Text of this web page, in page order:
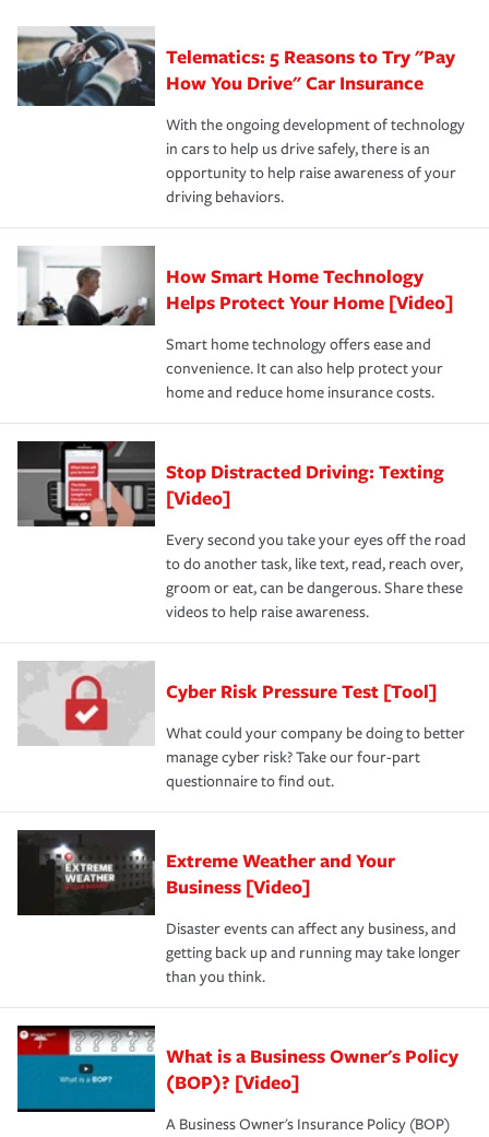
aftermath of an accident.
that is simple and stress free. It is about making the
process after any incident as simple and stress-free as
possible. We’re here to support our customers and their
families on the road to repair and recovery every step of
the way — with fast, efficient claim services and
insurance specialists available 24 hours a day, 365 days
your new role as an entrepreneur.
·Your personal risk tolerance and the amount of liability
protection you prefer.Telematics: 5 Reasons to Try "Pay
How You Drive" Car Insurance
With the ongoing development of technology
in cars to help us drive safely, there is an
opportunity to help raise awareness of your
driving behaviors.
How Smart Home Technology
Helps Protect Your Home [Video]
Smart home technology offers ease and
convenience. It can also help protect your
home and reduce home insurance costs.
Stop Distracted Driving: Texting
[Video]
Every second you take your eyes off the road
to do another task, like text, read, reach over,
groom or eat, can be dangerous. Share these
videos to help raise awareness.
Cyber Risk Pressure Test [Tool]
What could your company be doing to better
manage cyber risk? Take our four-part
questionnaire to find out.
Extreme Weather and Your
Business [Video]
Disaster events can affect any business, and
getting back up and running may take longer
than you think.
What is a Business Owner's Policy
(BOP)? [Video]
A Business Owner's Insurance Policy (BOP)